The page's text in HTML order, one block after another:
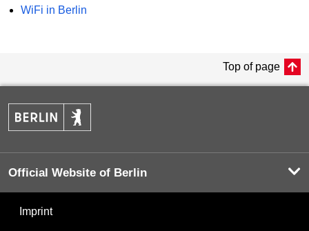
WiFi in Berlin
Top of page
Official Website of Berlin
Imprint